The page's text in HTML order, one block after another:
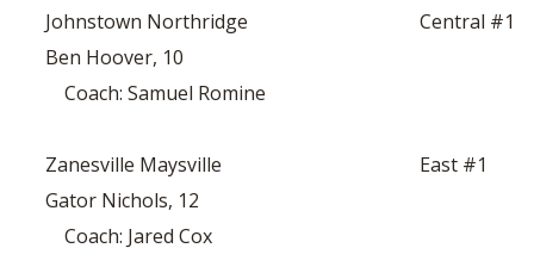
Johnstown Northridge
Central #1
Ben Hoover, 10
Coach: Samuel Romine
Zanesville Maysville
East #1
Gator Nichols, 12
Coach: Jared Cox